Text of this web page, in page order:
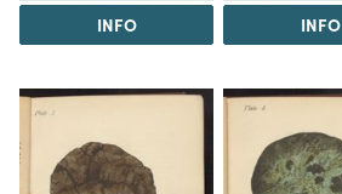
INFO INFO